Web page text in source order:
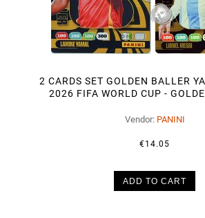
2 CARDS SET GOLDEN BALLER
2026 FIFA WORLD CUP -
Vendor: PANINI
€14.05
ADD TO CART